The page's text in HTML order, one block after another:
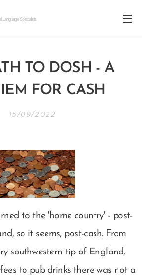
Language Specialists
TO DOSH - A
FOR CASH
15/09/2022
to the 'home country' - post-
so it seems, post-cash. From
southwestern tip of England,
to pub drinks there was not a